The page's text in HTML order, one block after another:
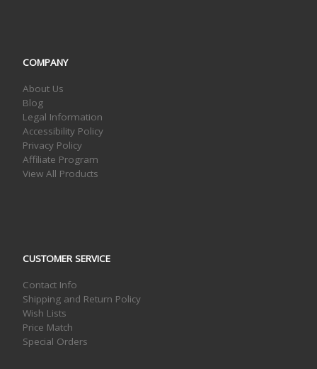
COMPANY
About Us
Blog
Legal Information
Accessibility Policy
Privacy Policy
Affiliate Program
View All Products
CUSTOMER SERVICE
Contact Info
Shipping and Return Policy
Wish Lists
Price Match
Special Orders